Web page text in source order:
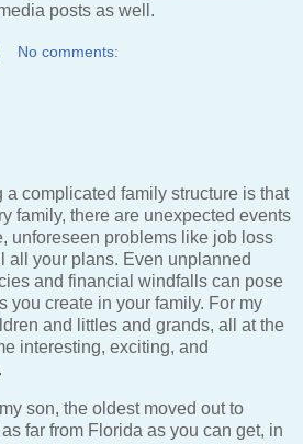
posts as well.
No comments:
complicated family structure is that
family, there are unexpected events
unforeseen problems like job loss
all your plans. Even unplanned
and financial windfalls can pose
you create in your family. For my
and littles and grands, all at the
interesting, exciting, and
son, the oldest moved out to
far from Florida as you can get, in